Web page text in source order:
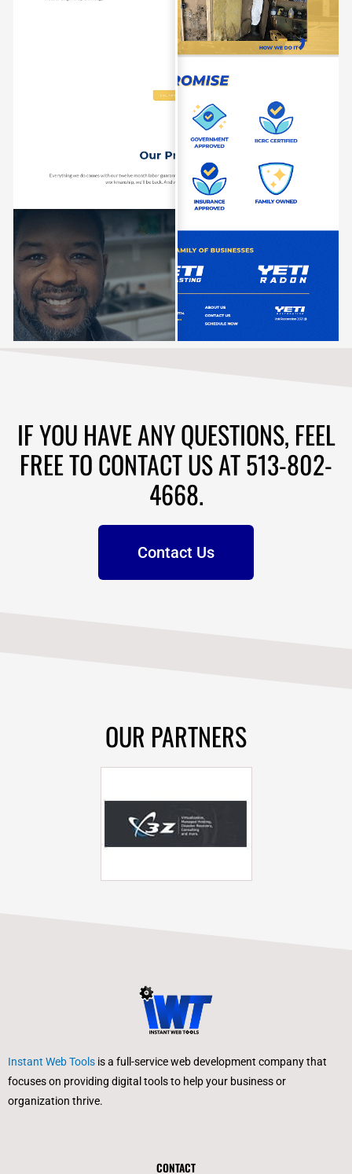
IF YOU HAVE ANY QUESTIONS, FEEL
FREE TO CONTACT US AT 513-802-
4668.
Contact Us
OUR PARTNERS
Instant Web Tools is a full-service web development company that
focuses on providing digital tools to help your business or
organization thrive.
CONTACT